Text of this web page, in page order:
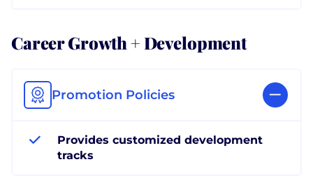
Career Growth + Development
Promotion Policies
Provides customized development
tracks